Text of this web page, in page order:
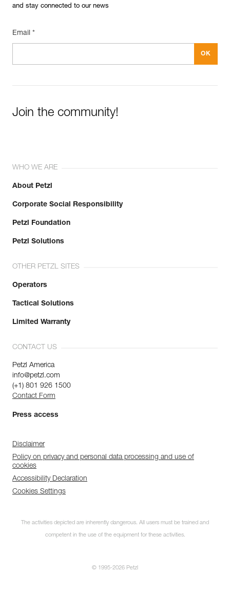
and stay connected to our news
Email *
Join the community!
WHO WE ARE
About Petzl
Corporate Social Responsibility
Petzl Foundation
Petzl Solutions
OTHER PETZL SITES
Operators
Tactical Solutions
Limited Warranty
CONTACT US
Petzl America
info@petzl.com
(+1) 801 926 1500
Contact Form
Press access
Disclaimer
Policy on privacy and personal data processing and use of
cookies
Accessibility Declaration
Cookies Settings
The activities depicted are inherently dangerous. All users must be trained and
competent in the use of the equipment for these activities.
© 1995-2026 Petzl